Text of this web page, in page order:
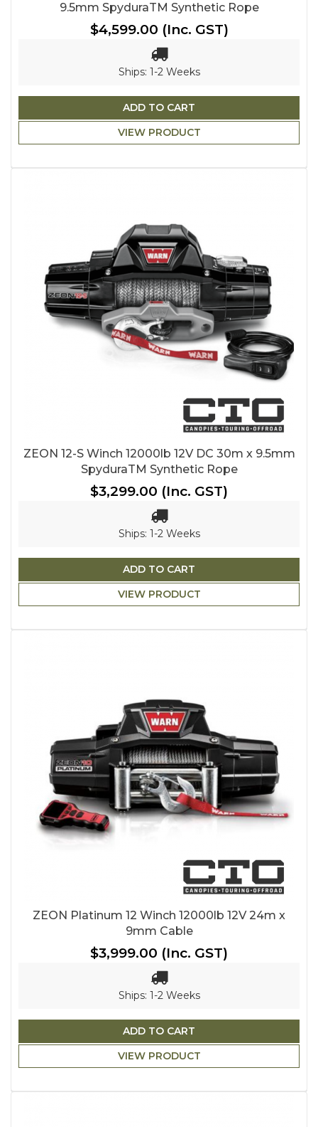
9.5mm SpyduraTM Synthetic Rope
$4,599.00 (Inc. GST)
Ships: 1-2 Weeks
ADD TO CART
VIEW PRODUCT
ZEON 12-S Winch 12000lb 12V DC 30m x 9.5mm
SpyduraTM Synthetic Rope
$3,299.00 (Inc. GST)
Ships: 1-2 Weeks
ADD TO CART
VIEW PRODUCT
ZEON Platinum 12 Winch 12000lb 12V 24m x
9mm Cable
$3,999.00 (Inc. GST)
Ships: 1-2 Weeks
ADD TO CART
VIEW PRODUCT